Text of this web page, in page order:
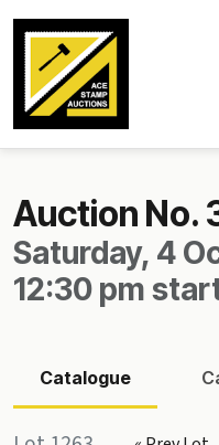
Auction No.
Saturday, 4
12:30 pm
Catalogue